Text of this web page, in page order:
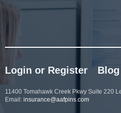
Login or Register Blog
11400 Tomahawk Creek Pkwy Suite 220
Email: insurance@aafpins.com